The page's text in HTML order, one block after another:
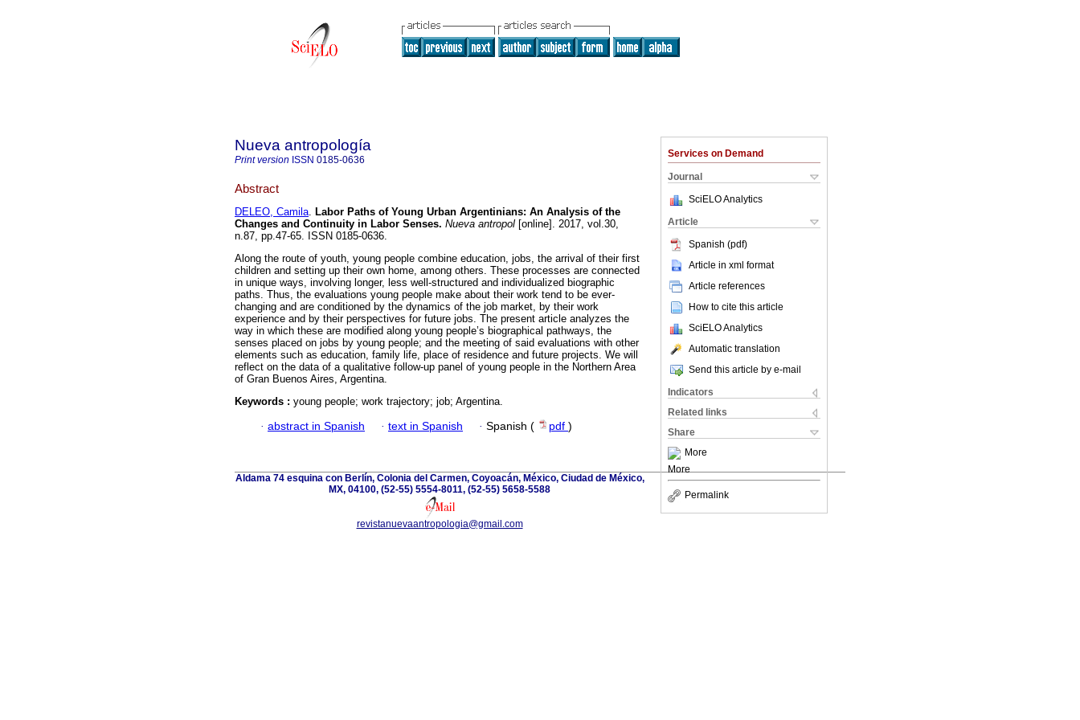
Services on Demand
Journal
SciELO Analytics
Article
Spanish (pdf)
Article in xml format
Article references
How to cite this article
SciELO Analytics
Automatic translation
Send this article by e-mail
Indicators
Related links
Share
More
More
Permalink
Nueva antropología
Print version ISSN 0185-0636
Abstract
DELEO, Camila. Labor Paths of Young Urban Argentinians: An Analysis of the
Changes and Continuity in Labor Senses. Nueva antropol [online]. 2017, vol.30,
n.87, pp.47-65. ISSN 0185-0636.
Along the route of youth, young people combine education, jobs, the arrival of their first
children and setting up their own home, among others. These processes are connected
in unique ways, involving longer, less well-structured and individualized biographic
paths. Thus, the evaluations young people make about their work tend to be ever-
changing and are conditioned by the dynamics of the job market, by their work
experience and by their perspectives for future jobs. The present article analyzes the
way in which these are modified along young people’s biographical pathways, the
senses placed on jobs by young people; and the meeting of said evaluations with other
elements such as education, family life, place of residence and future projects. We will
reflect on the data of a qualitative follow-up panel of young people in the Northern Area
of Gran Buenos Aires, Argentina.
Keywords : young people; work trajectory; job; Argentina.
· abstract in Spanish · text in Spanish · Spanish ( pdf )
Aldama 74 esquina con Berlín, Colonia del Carmen, Coyoacán, México, Ciudad de México,
MX, 04100, (52-55) 5554-8011, (52-55) 5658-5588
revistanuevaantropologia@gmail.com